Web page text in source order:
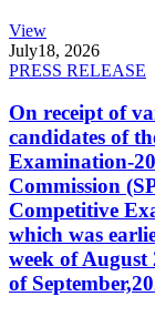
View
July18, 2026
PRESS RELEASE
On receipt of
candidates of
Examination-
Commission
Competitive
which was
week of
of